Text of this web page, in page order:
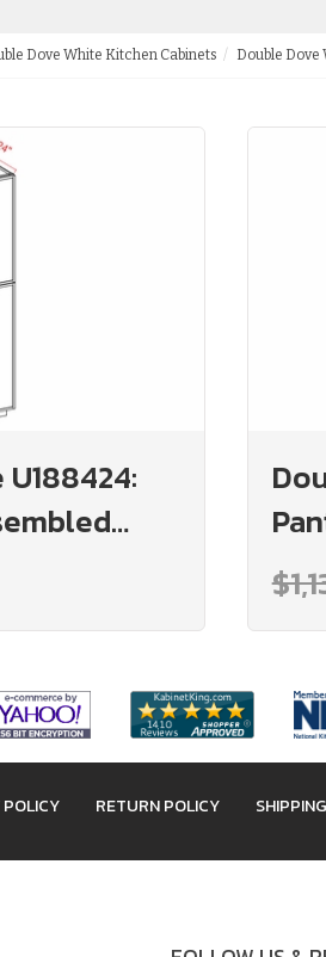
Dove White Kitchen Cabinets Double Dove
RETURN POLICY